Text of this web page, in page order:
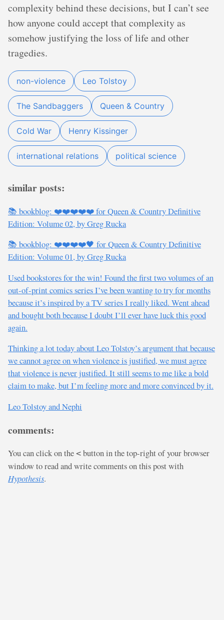
complexity behind these decisions, but I can’t see
how anyone could accept that complexity as
somehow justifying the loss of life and other
tragedies.
non-violence Leo Tolstoy
The Sandbaggers Queen & Country
Cold War Henry Kissinger
international relations political science
similar posts:
📚 bookblog: ❤️❤️❤️❤️❤️ for Queen & Country Definitive
Edition: Volume 02, by Greg Rucka
📚 bookblog: ❤️❤️❤️❤️🖤 for Queen & Country Definitive
Edition: Volume 01, by Greg Rucka
Used bookstores for the win! Found the first two volumes of an
out-of-print comics series I’ve been wanting to try for months
because it’s inspired by a TV series I really liked. Went ahead
and bought both because I doubt I’ll ever have luck this good
again.
Thinking a lot today about Leo Tolstoy’s argument that because
we cannot agree on when violence is justified, we must agree
that violence is never justified. It still seems to me like a bold
claim to make, but I’m feeling more and more convinced by it.
Leo Tolstoy and Nephi
comments:
You can click on the < button in the top-right of your browser
window to read and write comments on this post with
Hypothesis.